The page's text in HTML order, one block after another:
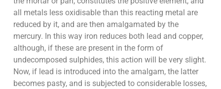
all metals less oxidisable than this reacting metal are
reduced by it, and are then amalgamated by the
mercury. In this way iron reduces both lead and copper,
although, if these are present in the form of
undecomposed sulphides, this action will be very slight.
Now, if lead is introduced into the amalgam, the latter
becomes pasty, and is subjected to considerable losses,